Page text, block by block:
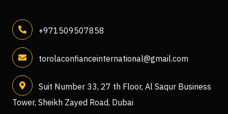
+971509507858
torolaconfianceinternational@gmail.com
Suit Number 33, 27 th Floor, Al Saqur Business
Tower, Sheikh Zayed Road, Dubai